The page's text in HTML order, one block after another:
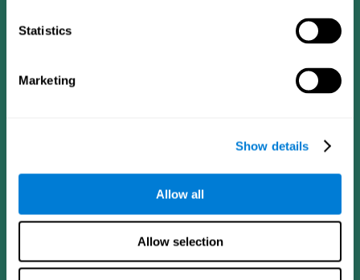
Statistics
Marketing
Show details
Allow all
Allow selection
Follow us
Brain Science Research